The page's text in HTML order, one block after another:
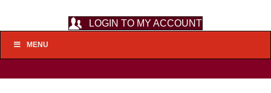
LOGIN TO MY ACCOUNT
MENU